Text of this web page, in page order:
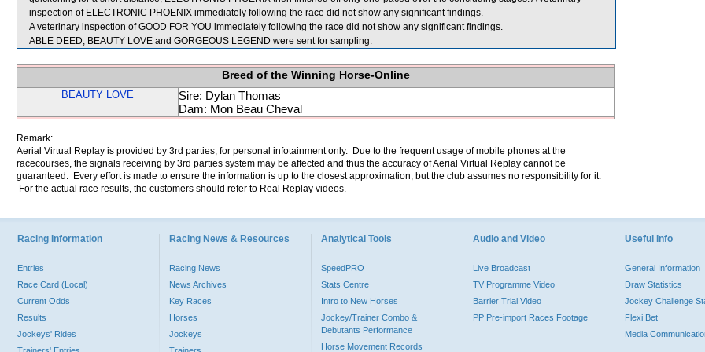
inspection of ELECTRONIC PHOENIX immediately following the race did not show any significant findings.
A veterinary inspection of GOOD FOR YOU immediately following the race did not show any significant findings.
ABLE DEED, BEAUTY LOVE and GORGEOUS LEGEND were sent for sampling.
Breed of the Winning Horse-Online
BEAUTY LOVE
Sire: Dylan Thomas
Dam: Mon Beau Cheval
Remark:
Aerial Virtual Replay is provided by 3rd parties, for personal infotainment only. Due to the frequent usage of mobile phones at the
racecourses, the signals receiving by 3rd parties system may be affected and thus the accuracy of Aerial Virtual Replay cannot be
guaranteed. Every effort is made to ensure the information is up to the closest approximation, but the club assumes no responsibility for it.
For the actual race results, the customers should refer to Real Replay videos.
Racing Information
Entries
Race Card (Local)
Current Odds
Results
Jockeys' Rides
Racing News & Resources
Racing News
News Archives
Key Races
Horses
Jockeys
Analytical Tools
SpeedPRO
Stats Centre
Intro to New Horses
Jockey/Trainer Combo &
Debutants Performance
Horse Movement Records
Audio and Video
Live Broadcast
TV Programme Video
Barrier Trial Video
PP Pre-import Races Footage
Useful Info
General Information
Draw Statistics
Jockey Challenge
Flexi Bet
Media